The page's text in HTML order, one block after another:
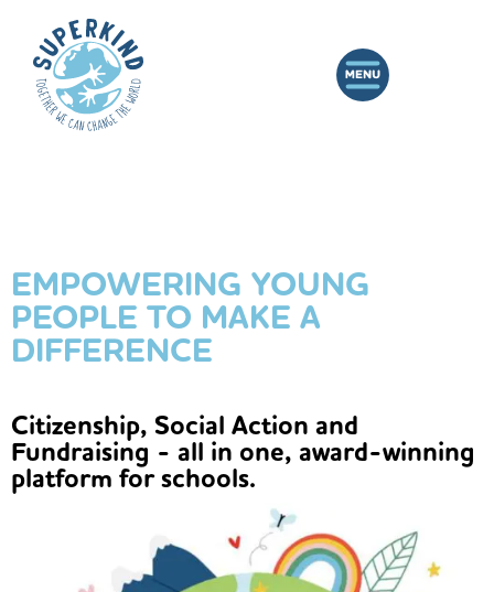
EMPOWERING YOUNG
PEOPLE TO MAKE A
DIFFERENCE
Citizenship, Social Action and
Fundraising - all in one, award-winning
platform for schools.